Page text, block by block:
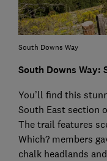
South Downs Way
South Downs Way:
You’ll find this
South East section
The trail features
Which? members
chalk headlands